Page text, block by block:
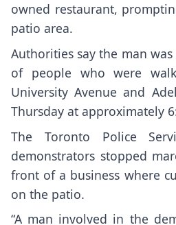
owned restaurant,
patio area.
Authorities say the man
of people who were
University Avenue and
Thursday at approximately
The Toronto Police
demonstrators stopped
front of a business where
on the patio.
“A man involved in the